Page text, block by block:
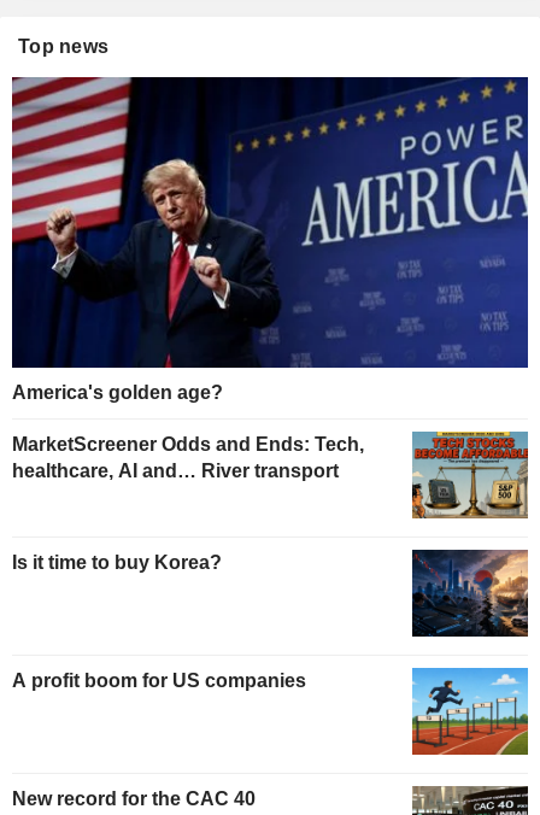
Top news
America's golden age?
MarketScreener Odds and Ends: Tech,
healthcare, AI and… River transport
Is it time to buy Korea?
A profit boom for US companies
New record for the CAC 40